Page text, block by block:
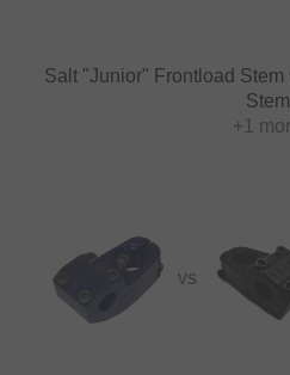
Salt "Junior" Frontload Stem
Stem
+1
VS